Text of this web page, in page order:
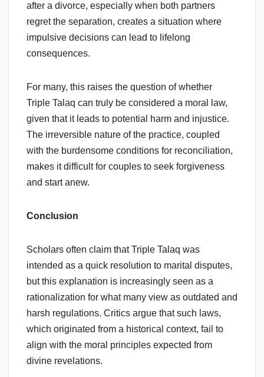
after a divorce, especially when both partners
regret the separation, creates a situation where
impulsive decisions can lead to lifelong
consequences.
For many, this raises the question of whether
Triple Talaq can truly be considered a moral law,
given that it leads to potential harm and injustice.
The irreversible nature of the practice, coupled
with the burdensome conditions for reconciliation,
makes it difficult for couples to seek forgiveness
and start anew.
Conclusion
Scholars often claim that Triple Talaq was
intended as a quick resolution to marital disputes,
but this explanation is increasingly seen as a
rationalization for what many view as outdated and
harsh regulations. Critics argue that such laws,
which originated from a historical context, fail to
align with the moral principles expected from
divine revelations.